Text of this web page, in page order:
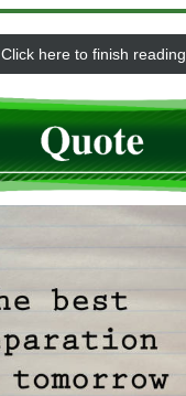
Click here to finish reading.